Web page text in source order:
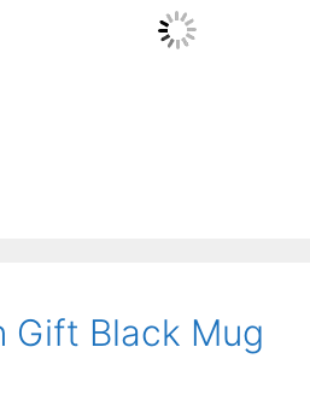
Gift Black Mug